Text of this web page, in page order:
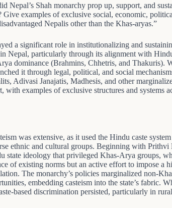
Nepal’s Shah monarchy prop up, support, and
Give examples of exclusive social, economic,
Nepalis other than the Khas-aryas.”
a significant role in institutionalizing and
Nepal, particularly through its alignment with
dominance (Brahmins, Chhetris, and Thakuris).
it through legal, political, and social
Adivasi Janajatis, Madhesis, and other
with examples of exclusive structures and systems
was extensive, as it used the Hindu caste
ethnic and cultural groups. Beginning with Prithvi
state ideology that privileged Khas-Arya groups,
of existing norms but an active effort to impose a
The monarchy’s policies marginalized non-
embedding casteism into the state’s fabric.
based discrimination persisted, particularly in